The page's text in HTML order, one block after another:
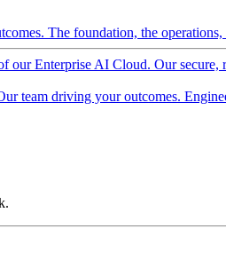
The foundation, the
our Enterprise AI Cloud. Our secure,
team driving your outcomes.